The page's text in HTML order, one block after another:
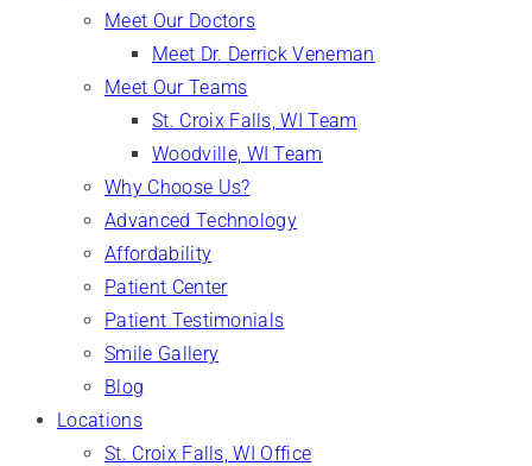
Meet Our Doctors
Meet Dr. Derrick Veneman
Meet Our Teams
St. Croix Falls, WI Team
Woodville, WI Team
Why Choose Us?
Advanced Technology
Affordability
Patient Center
Patient Testimonials
Smile Gallery
Blog
Locations
St. Croix Falls, WI Office